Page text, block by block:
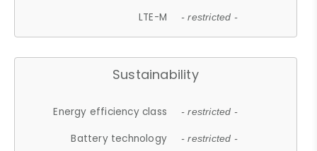
LTE-M - restricted -
Sustainability
Energy efficiency class - restricted -
Battery technology - restricted -